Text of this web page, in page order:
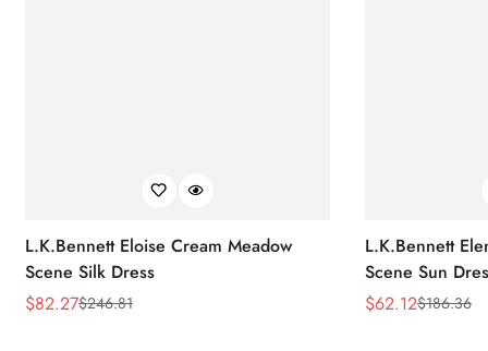
L.K.Bennett Eloise Cream Meadow
Scene Silk Dress
Sale
$82.27
Regular$246.81
L.K.Bennett
Scene Sun
Sale
$62.12
Regular$186.36